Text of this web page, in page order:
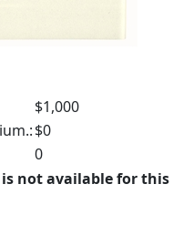
$1,000
$0
0
not available for this